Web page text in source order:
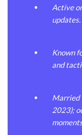
Active
updates.
Known
and
Married
2023);